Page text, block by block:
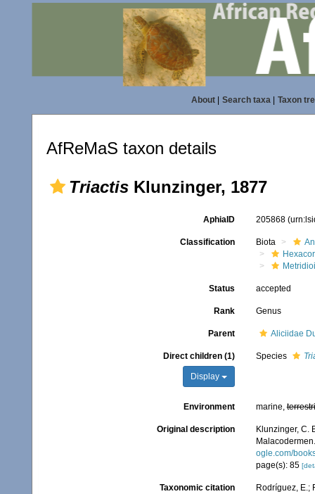
About| Search taxa| Taxon
AfReMaS taxon details
Triactis Klunzinger, 1877
AphiaID 205868
Classification Biota
Status accepted
Rank Genus
Parent Aliciidae
Direct children (1)
Display
Species
Environment marine,
Original description
Klunzinger, C.
ogle.com/
page(s): 85
Taxonomic citation
Rodríguez, E.;